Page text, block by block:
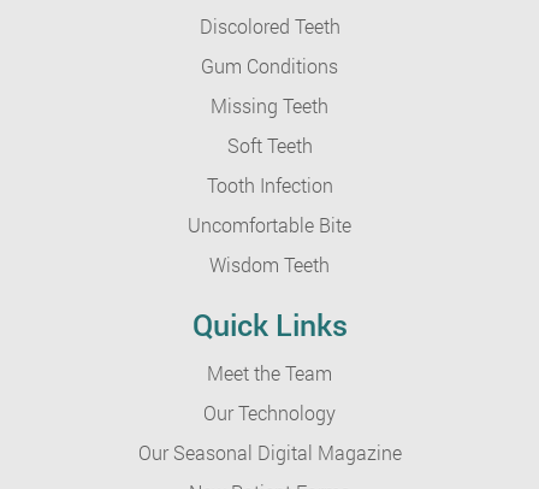
Discolored Teeth
Gum Conditions
Missing Teeth
Soft Teeth
Tooth Infection
Uncomfortable Bite
Wisdom Teeth
Quick Links
Meet the Team
Our Technology
Our Seasonal Digital Magazine